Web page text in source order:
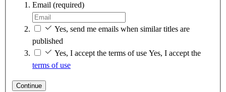
Email (required)
Yes, send me emails when similar titles are
published
Yes, I accept the terms of use Yes, I accept the
terms of use
Continue